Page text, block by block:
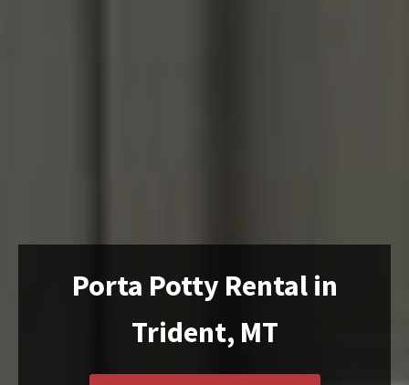
Porta Potty Rental in
Trident, MT